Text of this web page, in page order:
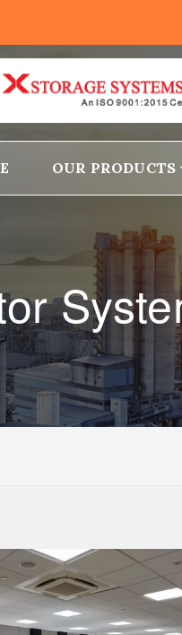
OUR PRODUCTS